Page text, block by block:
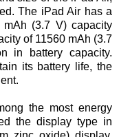
The iPad Air has a
(3.7 V) capacity
of 11560 mAh (3.7
in battery capacity.
its battery life, the
the most energy
the display type in